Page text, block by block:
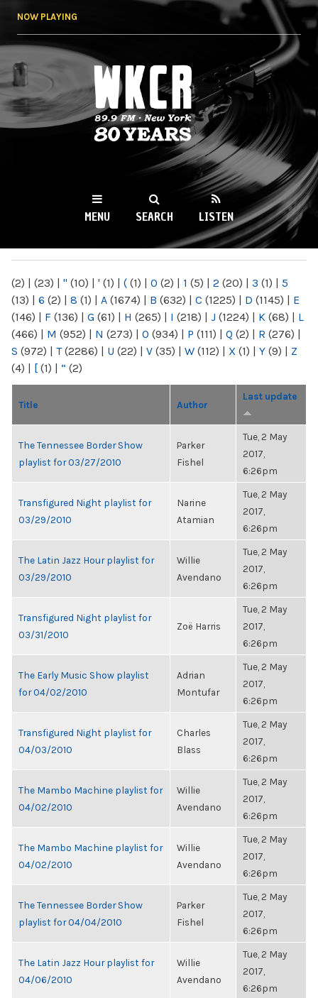
NOW PLAYING
WKCR 89.9FM
NY
MENU SEARCH LISTEN
(2) | (23) | " (10) | ' (1) | ( (1) | 0 (2) | 1 (5) | 2 (20) | 3 (1) | 5
(13) | 6 (2) | 8 (1) | A (1674) | B (632) | C (1225) | D (1145) | E
(146) | F (136) | G (61) | H (265) | I (218) | J (1224) | K (68) | L
(466) | M (952) | N (273) | O (934) | P (111) | Q (2) | R (276) |
S (972) | T(2286) | U (22) | V (35) | W (112) | X (1) | Y (9) | Z
(4) | [ (1) | “ (2)
Title Author
Last update
The Tennessee Border Show
playlist for 03/27/2010
Parker
Fishel
Tue, 2 May
2017,
6:26pm
Transfigured Night playlist for
03/29/2010
Narine
Atamian
Tue, 2 May
2017,
6:26pm
The Latin Jazz Hour playlist for
03/29/2010
Willie
Avendano
Tue, 2 May
2017,
6:26pm
Transfigured Night playlist for
03/31/2010
Zoë Harris
Tue, 2 May
2017,
6:26pm
The Early Music Show playlist
for 04/02/2010
Adrian
Montufar
Tue, 2 May
2017,
6:26pm
Transfigured Night playlist for
04/03/2010
Charles
Blass
Tue, 2 May
2017,
6:26pm
The Mambo Machine playlist for
04/02/2010
Willie
Avendano
Tue, 2 May
2017,
6:26pm
The Mambo Machine playlist for
04/02/2010
Willie
Avendano
Tue, 2 May
2017,
6:26pm
The Tennessee Border Show
playlist for 04/04/2010
Parker
Fishel
Tue, 2 May
2017,
6:26pm
The Latin Jazz Hour playlist for
04/06/2010
Willie
Avendano
Tue, 2 May
2017,
6:26pm